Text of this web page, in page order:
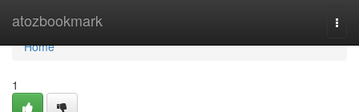
atozbookmark
Home
Home
1